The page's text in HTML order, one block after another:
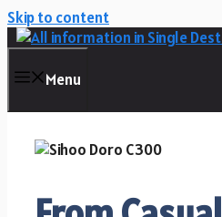
Skip to content
Menu